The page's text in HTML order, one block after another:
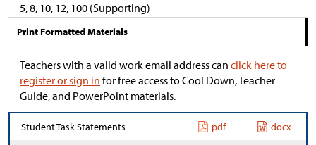
5, 8, 10, 12, 100 (Supporting)
Print Formatted Materials
Teachers with a valid work email address can click here to
register or sign in for free access to Cool Down, Teacher
Guide, and PowerPoint materials.
Student Task Statements pdf docx